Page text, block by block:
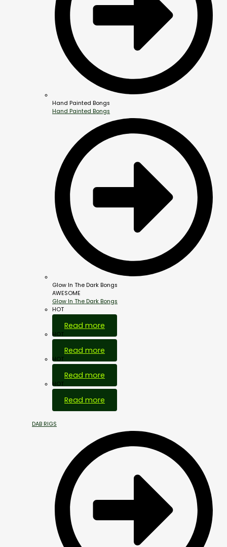
Hand Painted Bongs
Hand Painted Bongs
Glow In The Dark Bongs
AWESOME
Glow In The Dark Bongs
HOT
Read more
HOT
Read more
HOT
Read more
HOT
Read more
DAB RIGS